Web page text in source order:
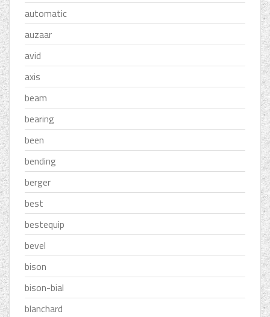
automatic
auzaar
avid
axis
beam
bearing
been
bending
berger
best
bestequip
bevel
bison
bison-bial
blanchard